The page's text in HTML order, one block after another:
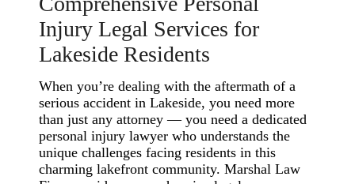
Injury Legal Services for
Lakeside Residents
When you’re dealing with the aftermath of a
serious accident in Lakeside, you need more
than just any attorney — you need a dedicated
personal injury lawyer who understands the
unique challenges facing residents in this
charming lakefront community. Marshal Law